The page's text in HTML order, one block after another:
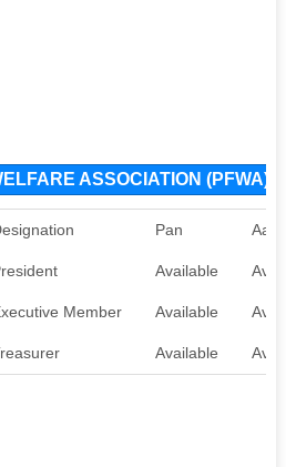
ASSOCIATION (PFWA)
Pan
Available
Member Available
Available